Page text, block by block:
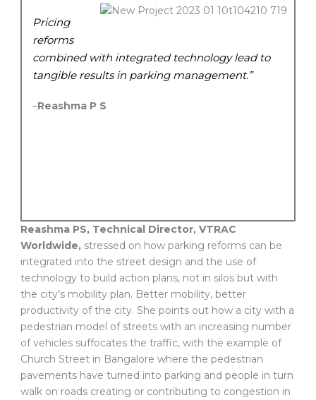
Pricing
reforms
combined with integrated technology lead to
tangible results in parking management.”
–Reashma P S
Reashma PS, Technical Director, VTRAC
Worldwide, stressed on how parking reforms can be
integrated into the street design and the use of
technology to build action plans, not in silos but with
the city’s mobility plan. Better mobility, better
productivity of the city. She points out how a city with a
pedestrian model of streets with an increasing number
of vehicles suffocates the traffic, with the example of
Church Street in Bangalore where the pedestrian
pavements have turned into parking and people in turn
walk on roads creating or contributing to congestion in